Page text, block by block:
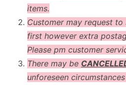
items.
Customer may request
first however extra
Please pm customer
There may be
unforeseen